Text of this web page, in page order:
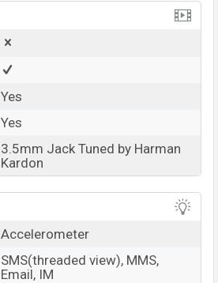
Yes
Yes
3.5mm Jack Tuned by Harman
Kardon
Accelerometer
SMS(threaded view), MMS,
Email, IM